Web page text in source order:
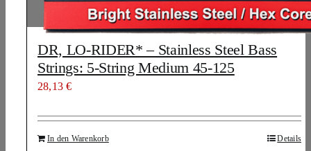
DR, LO-RIDER* – Stainless Steel Bass
Strings: 5-String Medium 45-125
28,13€
In den Warenkorb Details